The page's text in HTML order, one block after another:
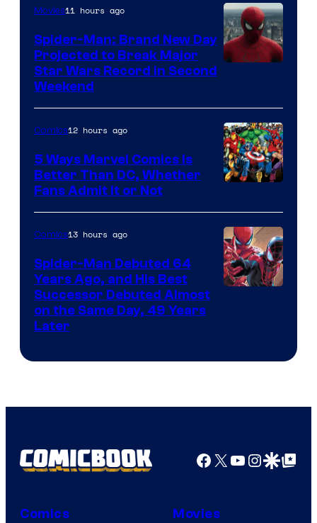
of
Marvel
Comics
Movies11 hours ago
Spider-Man: Brand New Day
Projected to Break Major
Star Wars Record in Second
Weekend
Courtesy
of
Marvel
Comics
Comics12 hours ago
5 Ways Marvel Comics Is
Better Than DC, Whether
Fans Admit It or Not
Marvel
Comics13 hours ago
Spider-Man Debuted 64
Years Ago, and His Best
Successor Debuted Almost
on the Same Day, 49 Years
Later
Facebook
X YouTube
GoogleGoogle Top
Comics Movies